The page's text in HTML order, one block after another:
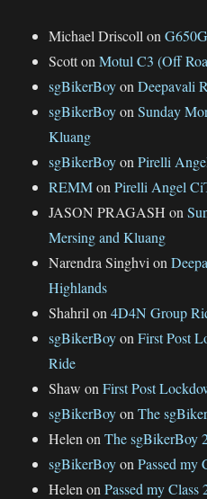
Michael Driscoll on
ScottonMotul C3 (Off
sgBikerBoyonDeepavali
sgBikerBoyonSunday
Kluang
sgBikerBoyonPirelli
REMMonPirelli Angel
JASON PRAGASH on
Mersing and Kluang
Narendra Singhvi on
Highlands
Shahril on4D4N Group
sgBikerBoyonFirst Post
Ride
Shaw onFirst Post
sgBikerBoyonThe
Helen onThe sgBikerBoy
sgBikerBoyonPassed my
Helen onPassed my